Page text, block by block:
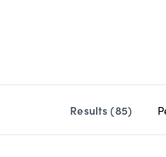
Results (85)